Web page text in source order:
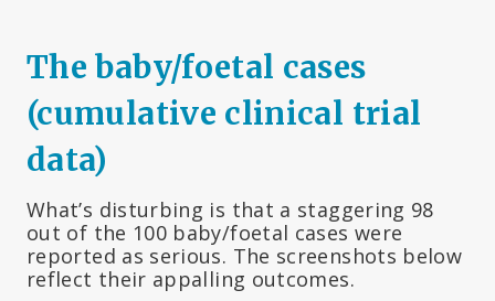
The baby/foetal cases
(cumulative clinical trial
data)
What’s disturbing is that a staggering 98
out of the 100 baby/foetal cases were
reported as serious. The screenshots below
reflect their appalling outcomes.